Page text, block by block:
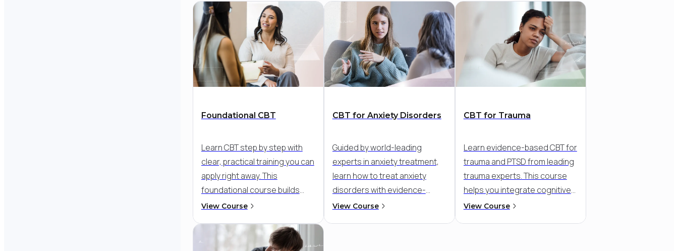
Foundational CBT
Learn CBT step by step with
clear, practical training you can
apply right away. This
foundational course builds
your confidence and clinical
structured, evidence-based
therapy with clarity and care,
View Course
CBT for Anxiety Disorders
Guided by world-leading
experts in anxiety treatment,
learn how to treat anxiety
disorders with evidence-
based CBT. Go beyond general
View Course
CBT for Trauma
Learn evidence-based CBT for
trauma and PTSD from leading
trauma experts.This course
helps you integrate cognitive
and exposure-based
View Course